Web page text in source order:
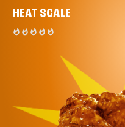
HEAT SCALE